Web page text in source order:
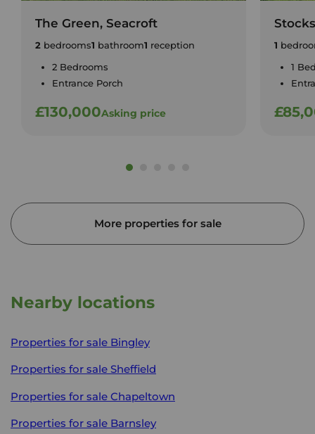
The Green, Seacroft
2 bedrooms1 bathroom1 reception
2 Bedrooms
Entrance Porch
£130,000Asking price
1
1
More properties for sale
Nearby locations
Properties for sale Bingley
Properties for sale Sheffield
Properties for sale Chapeltown
Properties for sale Barnsley